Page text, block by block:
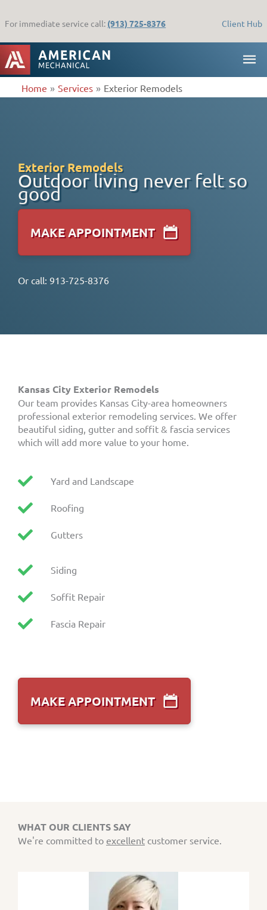
toFor immediate service call: (913) 725-8376 Client Hub
Home Services Exterior Remodels
Exterior Remodels
Outdoor living never felt so
good
MAKE APPOINTMENT
Or call: 913-725-8376
Kansas City Exterior Remodels
Our team provides Kansas City-area homeowners
professional exterior remodeling services. We offer
beautiful siding, gutter and soffit & fascia services
which will add more value to your home.
Yard and Landscape
Roofing
Gutters
Siding
Soffit Repair
Fascia Repair
MAKE APPOINTMENT
WHAT OUR CLIENTS SAY
We're committed to excellent customer service.